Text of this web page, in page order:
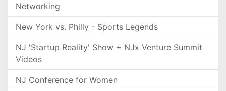
Networking
New York vs. Philly - Sports Legends
NJ 'Startup Reality' Show + NJx Venture Summit
Videos
NJ Conference for Women